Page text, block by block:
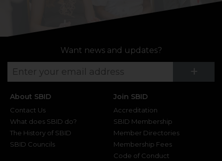
Want news and updates?
+
About SBID
Contact Us
What does SBID do?
The History of SBID
SBID Councils
Join SBID
Accreditation
SBID Membership
Member Directories
Membership Fees
Code of Conduct